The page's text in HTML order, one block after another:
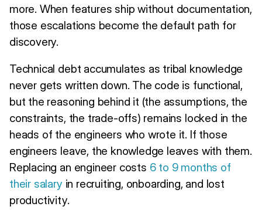
more. When features ship without documentation,
those escalations become the default path for
discovery.
Technical debt accumulates as tribal knowledge
never gets written down. The code is functional,
but the reasoning behind it (the assumptions, the
constraints, the trade-offs) remains locked in the
heads of the engineers who wrote it. If those
engineers leave, the knowledge leaves with them.
Replacing an engineer costs 6 to 9 months of
their salaryin recruiting, onboarding, and lost
productivity.